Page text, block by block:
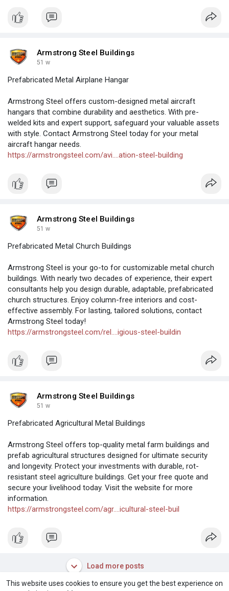
This website uses cookies to ensure you get the best experience on
Armstrong Steel Buildings
51 w
Prefabricated Metal Airplane Hangar
Armstrong Steel offers custom-designed metal aircraft
hangars that combine durability and aesthetics. With pre-
welded kits and expert support, safeguard your valuable assets
with style. Contact Armstrong Steel today for your metal
aircraft hangar needs.
https://armstrongsteel.com/avi....ation-steel-building
Armstrong Steel Buildings
51 w
Prefabricated Metal Church Buildings
Armstrong Steel is your go-to for customizable metal church
buildings. With nearly two decades of experience, their expert
consultants help you design durable, adaptable, prefabricated
church structures. Enjoy column-free interiors and cost-
effective assembly. For lasting, tailored solutions, contact
Armstrong Steel today!
https://armstrongsteel.com/rel....igious-steel-buildin
Armstrong Steel Buildings
51 w
Prefabricated Agricultural Metal Buildings
Armstrong Steel offers top-quality metal farm buildings and
prefab agricultural structures designed for ultimate security
and longevity. Protect your investments with durable, rot-
resistant steel agriculture buildings. Get your free quote and
secure your livelihood today. Visit the website for more
information.
https://armstrongsteel.com/agr....icultural-steel-buil
Load more posts